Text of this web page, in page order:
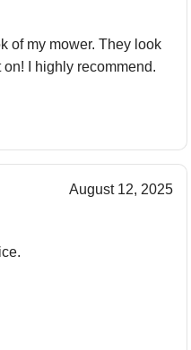
of my mower. They look
I highly recommend.
August 12, 2025